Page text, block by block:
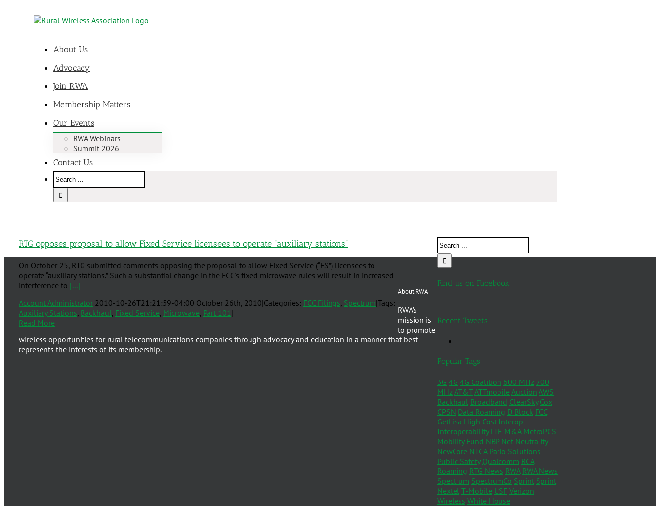
About Us
Advocacy
Join RWA
Membership Matters
Our Events
RWA Webinars
Summit 2026
Contact Us
RTG opposes proposal to allow Fixed Service licensees to operate “auxiliary stations”
On October 25, RTG submitted comments opposing the proposal to allow Fixed Service (“FS”) licensees to
operate “auxiliary stations.” Such a substantial change in the FCC's fixed microwave rules will result in increased
interference to [...]
Account Administrator 2010-10-26T21:21:59-04:00 October 26th, 2010|Categories: FCC Filings, Spectrum|Tags:
Auxiliary Stations, Backhaul, Fixed Service, Microwave, Part 101 |
Read More
Find us on Facebook
Recent Tweets
Popular Tags
3G 4G 4G Coalition 600 MHz 700
MHzAT&TATTmobileAuction AWS
Backhaul Broadband ClearSky Cox
CPSN Data Roaming D Block FCC
GetLisa High Cost Interop
Interoperability LTE M&A MetroPCS
Mobility Fund NBP Net Neutrality
NewCore NTCA Pario Solutions
Public Safety Qualcomm RCA
Roaming RTG News RWA RWA News
Spectrum SpectrumCo Sprint Sprint
Nextel T-Mobile USF Verizon
Wireless White House
About RWA
RWA’s
mission is
to promote
wireless opportunities for rural telecommunications companies through advocacy and education in a manner that best
represents the interests of its membership.